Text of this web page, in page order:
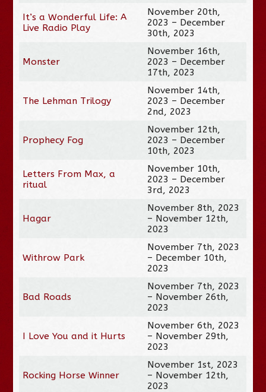
It’s a Wonderful Life: A
Live Radio Play
November 20th,
2023 – December
30th, 2023
Monster
November 16th,
2023 – December
17th, 2023
The Lehman Trilogy
November 14th,
2023 – December
2nd, 2023
Prophecy Fog
November 12th,
2023 – December
10th, 2023
Letters From Max, a
ritual
November 10th,
2023 – December
3rd, 2023
Hagar
November 8th, 2023
– November 12th,
2023
Withrow Park
November 7th, 2023
– December 10th,
2023
Bad Roads
November 7th, 2023
– November 26th,
2023
I Love You and it Hurts
November 6th, 2023
– November 29th,
2023
Rocking Horse Winner
November 1st, 2023
– November 12th,
2023